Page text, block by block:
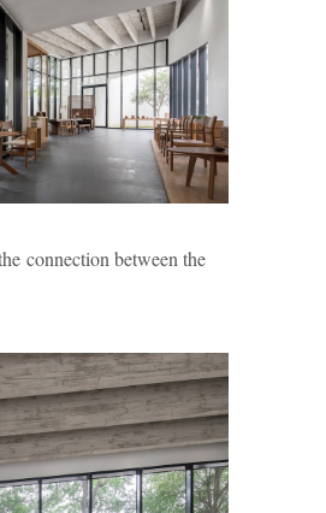
connection between the